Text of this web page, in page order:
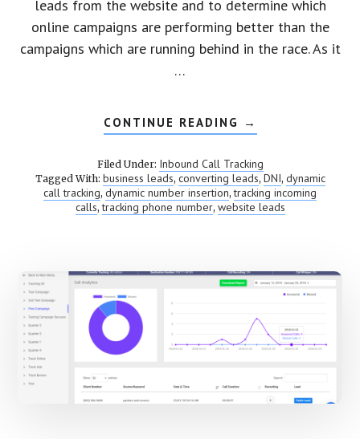
leads from the website and to determine which
online campaigns are performing better than the
campaigns which are running behind in the race. As it
…
CONTINUE READING ABOUT
DYNAMIC
INSERTION
(DNI)
→
Filed Under: Inbound Call Tracking
Tagged With: business leads, converting leads, DNI, dynamic
call tracking, dynamic number insertion,tracking incoming
calls,tracking phone number, website leads